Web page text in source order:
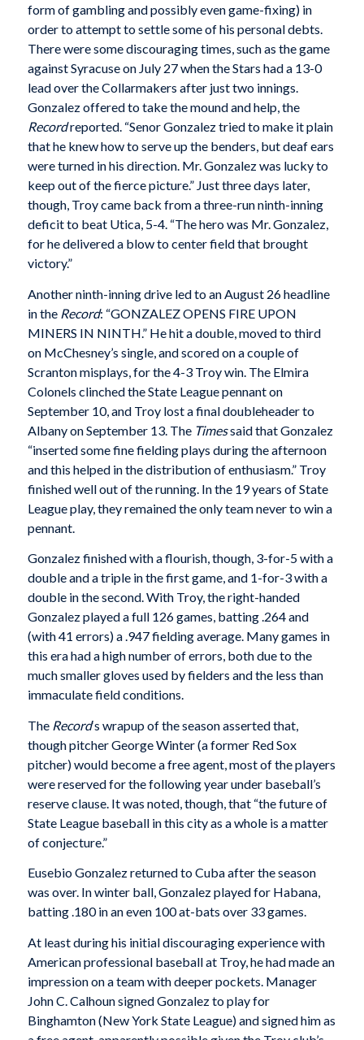
form of gambling and possibly even game-fixing) in
order to attempt to settle some of his personal debts.
There were some discouraging times, such as the game
against Syracuse on July 27 when the Stars had a 13-0
lead over the Collarmakers after just two innings.
Gonzalez offered to take the mound and help, the
Recordreported. “Senor Gonzalez tried to make it plain
that he knew how to serve up the benders, but deaf ears
were turned in his direction. Mr. Gonzalez was lucky to
keep out of the fierce picture.” Just three days later,
though, Troy came back from a three-run ninth-inning
deficit to beat Utica, 5-4. “The hero was Mr. Gonzalez,
for he delivered a blow to center field that brought
victory.”
Another ninth-inning drive led to an August 26 headline
in the Record: “GONZALEZ OPENS FIRE UPON
MINERS IN NINTH.” He hit a double, moved to third
on McChesney’s single, and scored on a couple of
Scranton misplays, for the 4-3 Troy win. The Elmira
Colonels clinched the State League pennant on
September 10, and Troy lost a final doubleheader to
Albany on September 13. The Timessaid that Gonzalez
“inserted some fine fielding plays during the afternoon
and this helped in the distribution of enthusiasm.” Troy
finished well out of the running. In the 19 years of State
League play, they remained the only team never to win a
pennant.
Gonzalez finished with a flourish, though, 3-for-5 with a
double and a triple in the first game, and 1-for-3 with a
double in the second. With Troy, the right-handed
Gonzalez played a full 126 games, batting .264 and
(with 41 errors) a .947 fielding average. Many games in
this era had a high number of errors, both due to the
much smaller gloves used by fielders and the less than
immaculate field conditions.
The Record‘s wrapup of the season asserted that,
though pitcher George Winter (a former Red Sox
pitcher) would become a free agent, most of the players
were reserved for the following year under baseball’s
reserve clause. It was noted, though, that “the future of
State League baseball in this city as a whole is a matter
of conjecture.”
Eusebio Gonzalez returned to Cuba after the season
was over. In winter ball, Gonzalez played for Habana,
batting .180 in an even 100 at-bats over 33 games.
At least during his initial discouraging experience with
American professional baseball at Troy, he had made an
impression on a team with deeper pockets. Manager
John C. Calhoun signed Gonzalez to play for
Binghamton (New York State League) and signed him as